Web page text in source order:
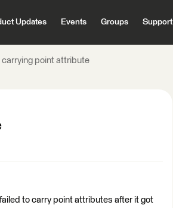
Updates Events Groups Support
point attribute
to carry point attributes after it got